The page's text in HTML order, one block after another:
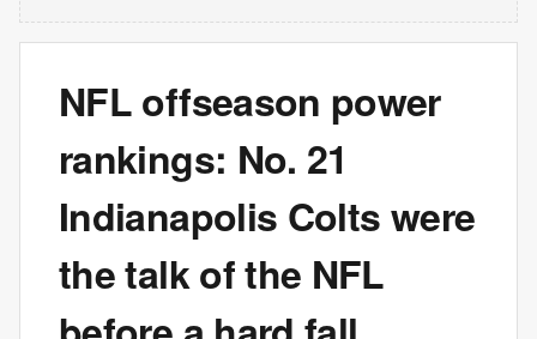
NFL offseason power
rankings: No. 21
Indianapolis Colts were
the talk of the NFL